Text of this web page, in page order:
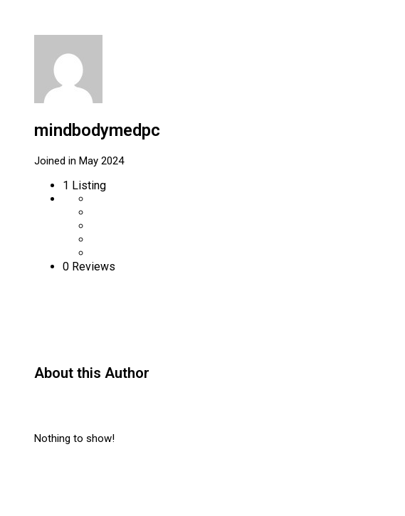
mindbodymedpc
Joined in May 2024
1 Listing
0 Reviews
About this Author
Nothing to show!